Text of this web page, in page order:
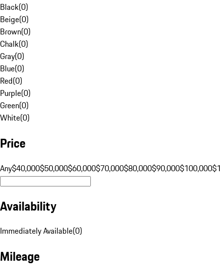
Black(0)
Beige(0)
Brown(0)
Chalk(0)
Gray(0)
Blue(0)
Red(0)
Purple(0)
Green(0)
White(0)
Price
Any$40,000$50,000$60,000$70,000$80,000$90,000$100,000
Availability
Immediately Available(0)
Mileage